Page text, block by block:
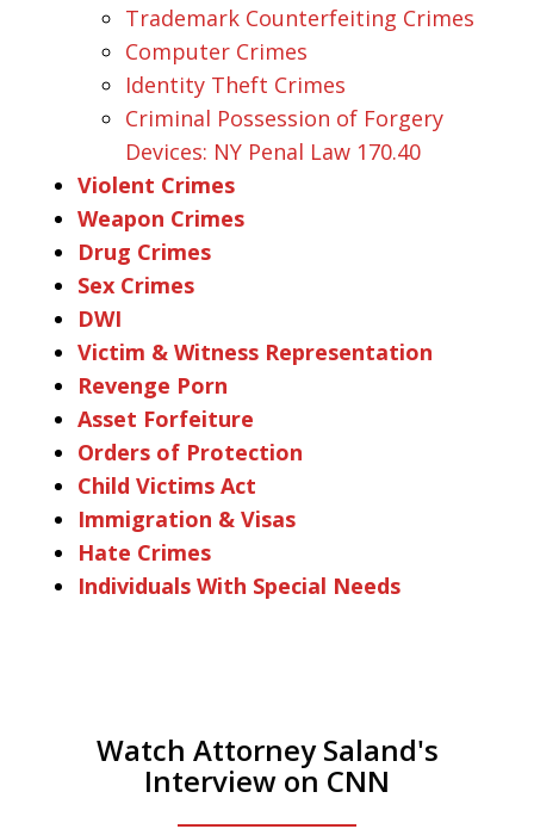
Trademark Counterfeiting Crimes
Computer Crimes
Identity Theft Crimes
Criminal Possession of Forgery
Devices: NY Penal Law 170.40
Violent Crimes
Weapon Crimes
Drug Crimes
Sex Crimes
DWI
Victim & Witness Representation
Revenge Porn
Asset Forfeiture
Orders of Protection
Child Victims Act
Immigration & Visas
Hate Crimes
Individuals With Special Needs
Watch Attorney Saland's
Interview on CNN